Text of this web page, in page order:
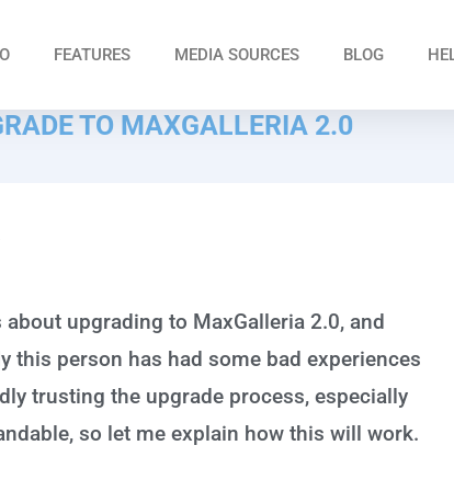
FEATURES MEDIA SOURCES BLOG
TO MAXGALLERIA 2.0
upgrading to MaxGalleria 2.0, and
this person has had some bad experiences
trusting the upgrade process, especially
so let me explain how this will work.